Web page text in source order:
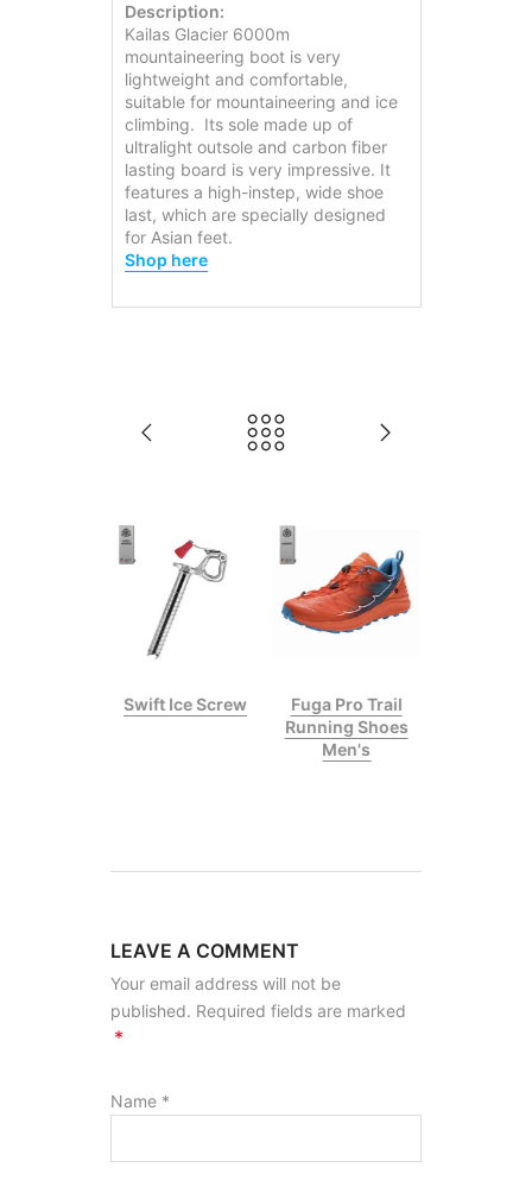
Description:
Kailas Glacier 6000m
mountaineering boot is very
lightweight and comfortable,
suitable for mountaineering and ice
climbing. Its sole made up of
ultralight outsole and carbon fiber
lasting board is very impressive. It
features a high-instep, wide shoe
last, which are specially designed
for Asian feet.
Shop here
Swift Ice Screw
Fuga Pro Trail
Running Shoes
Men's
LEAVE A COMMENT
Your email address will not be
published. Required fields are marked
*
Name *